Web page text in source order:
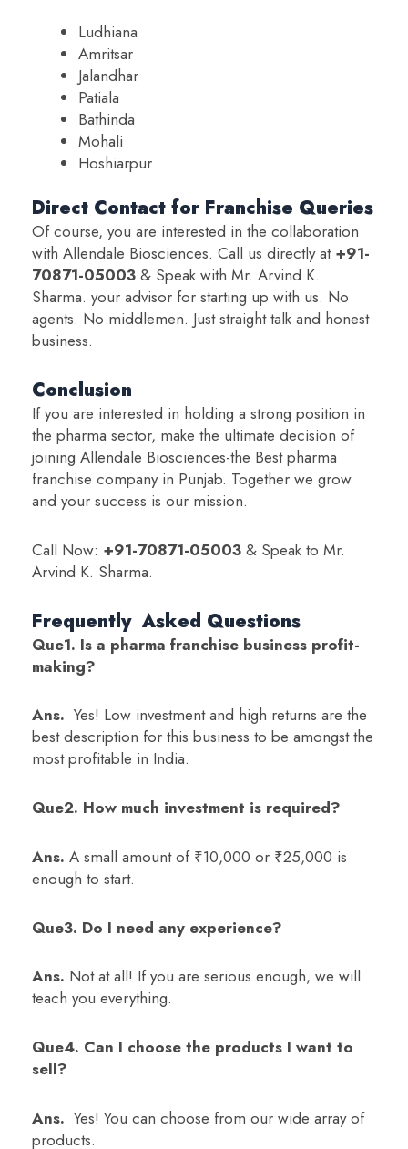
Ludhiana
Amritsar
Jalandhar
Patiala
Bathinda
Mohali
Hoshiarpur
Direct Contact for Franchise Queries
Of course, you are interested in the collaboration
with Allendale Biosciences. Call us directly at +91-
70871-05003& Speak with Mr. Arvind K.
Sharma. your advisor for starting up with us. No
agents. No middlemen. Just straight talk and honest
business.
Conclusion
If you are interested in holding a strong position in
the pharma sector, make the ultimate decision of
joining Allendale Biosciences-the Best pharma
franchise company in Punjab. Together we grow
and your success is our mission.
Call Now: +91-70871-05003& Speak to Mr.
Arvind K. Sharma.
Frequently Asked Questions
Que1. Is a pharma franchise business profit-
making?
Ans. Yes! Low investment and high returns are the
best description for this business to be amongst the
most profitable in India.
Que2. How much investment is required?
Ans. A small amount of ₹10,000 or ₹25,000 is
enough to start.
Que3. Do I need any experience?
Ans. Not at all! If you are serious enough, we will
teach you everything.
Que4. Can I choose the products I want to
sell?
Ans. Yes! You can choose from our wide array of
products.